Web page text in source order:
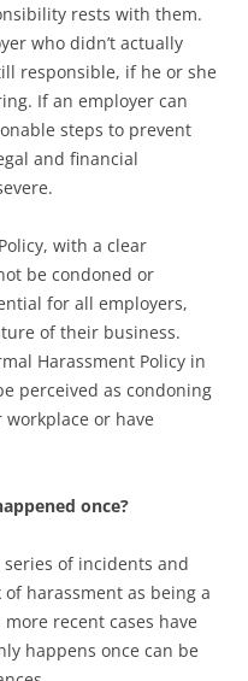
rests with them.
who didn’t actually
responsible, if he or she
If an employer can
steps to prevent
and financial
with a clear
be condoned or
for all employers,
of their business.
Harassment Policy in
perceived as condoning
or have
once?
of incidents and
harassment as being a
recent cases have
happens once can be